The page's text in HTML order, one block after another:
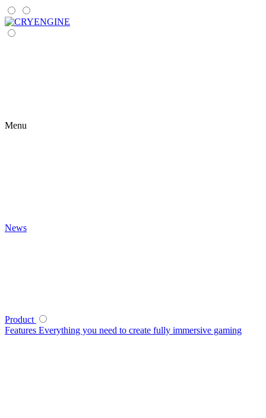
Menu
News
Product
Features Everything you need to create fully immersive gaming